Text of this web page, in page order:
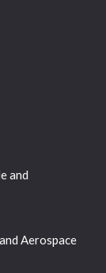
and
Aerospace